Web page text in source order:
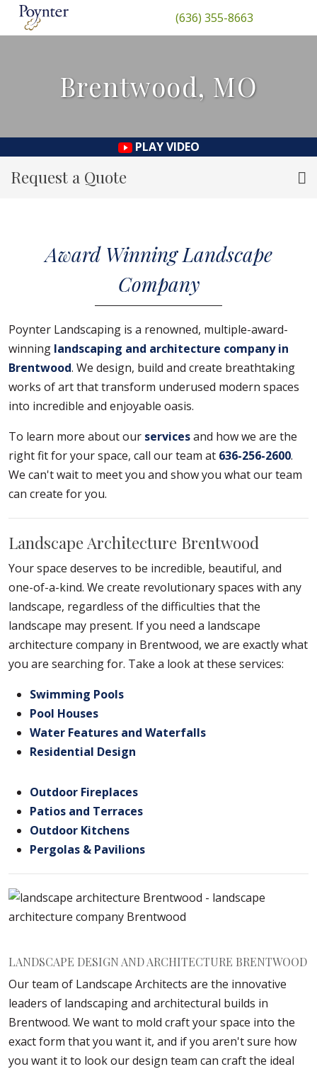
(636) 355-8663
Brentwood, MO
PLAY VIDEO
Request a Quote
Award Winning Landscape
Company
Poynter Landscaping is a renowned, multiple-award-
winning landscaping and architecture company in
Brentwood. We design, build and create breathtaking
works of art that transform underused modern spaces
into incredible and enjoyable oasis.
To learn more about our servicesand how we are the
right fit for your space, call our team at 636-256-2600.
We can't wait to meet you and show you what our team
can create for you.
Landscape Architecture Brentwood
Your space deserves to be incredible, beautiful, and
one-of-a-kind. We create revolutionary spaces with any
landscape, regardless of the difficulties that the
landscape may present. If you need a landscape
architecture company in Brentwood, we are exactly what
you are searching for. Take a look at these services:
Swimming Pools
Pool Houses
Water Features and Waterfalls
Residential Design
Outdoor Fireplaces
Patios and Terraces
Outdoor Kitchens
Pergolas & Pavilions
LANDSCAPE DESIGN AND ARCHITECTURE BRENTWOOD
Our team of Landscape Architects are the innovative
leaders of landscaping and architectural builds in
Brentwood. We want to mold craft your space into the
exact form that you want it, and if you aren't sure how
you want it to look our design team can craft the ideal